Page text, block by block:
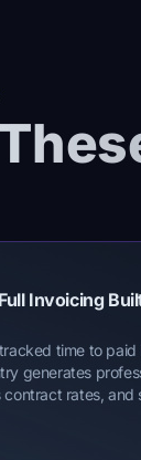
Full Invoicing
time to
generates
contract rates, and